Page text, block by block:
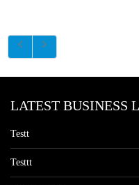
LATEST BUSINESS
Testt
Testtt